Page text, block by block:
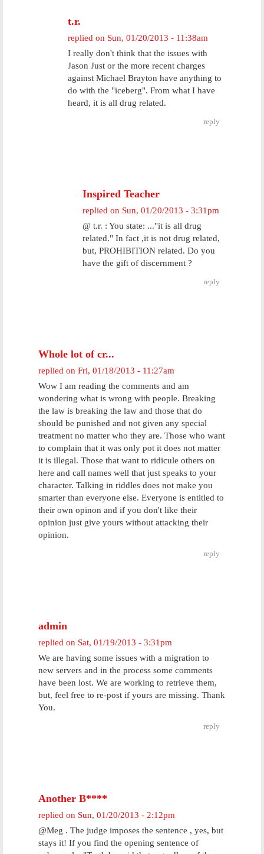
t.r.
replied on Sun, 01/20/2013 - 11:38am
I really don't think that the issues with
Jason Just or the more recent charges
against Michael Brayton have anything to
do with the "iceberg". From what I have
heard, it is all drug related.
reply
Inspired Teacher
replied on Sun, 01/20/2013 - 3:31pm
@ t.r. : You state: ..."it is all drug
related." In fact ,it is not drug related,
but, PROHIBITION related. Do you
have the gift of discernment ?
reply
Whole lot of cr...
replied on Fri, 01/18/2013 - 11:27am
Wow I am reading the comments and am
wondering what is wrong with people. Breaking
the law is breaking the law and those that do
should be punished and not given any special
treatment no matter who they are. Those who want
to complain that it was only pot it does not matter
it is illegal. Those that want to ridicule others on
here and call names well that just speaks to your
character. Talking in riddles does not make you
smarter than everyone else. Everyone is entitled to
their own opinon and if you don't like their
opinion just give yours without attacking their
opinion.
reply
admin
replied on Sat, 01/19/2013 - 3:31pm
We are having some issues with a migration to
new servers and in the process some comments
have been lost. We are working to retrieve them,
but, feel free to re-post if yours are missing. Thank
You.
reply
Another B****
replied on Sun, 01/20/2013 - 2:12pm
@Meg . The judge imposes the sentence , yes, but
stays it! If you find the opening sentence of